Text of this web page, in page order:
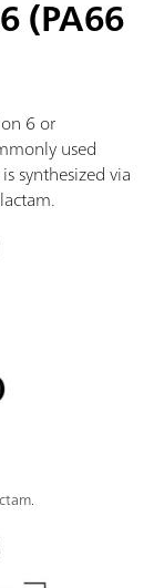
(PA66
6 or
used
synthesized via